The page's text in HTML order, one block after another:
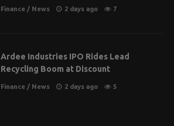
Finance / News 2 days ago 7
Ardee Industries IPO Rides Lead
Recycling Boom at Discount
Finance / News 2 days ago 5